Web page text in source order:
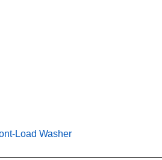
Load Washer